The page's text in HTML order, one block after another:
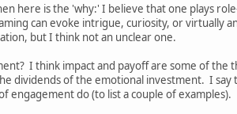
here is the 'why:' I believe that one plays
can evoke intrigue, curiosity, or virtually
but I think not an unclear one.
I think impact and payoff are some of
dividends of the emotional investment. I
engagement do (to list a couple of examples).